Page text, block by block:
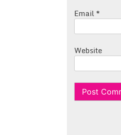
Email *
Website